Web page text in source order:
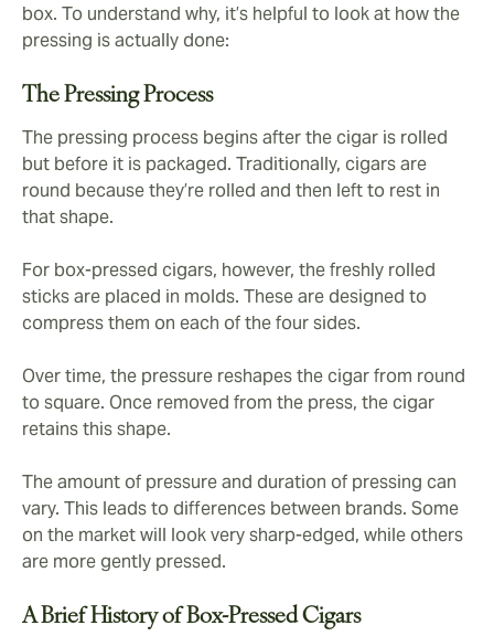
box. To understand why, it’s helpful to look at how the
pressing is actually done:
The Pressing Process
The pressing process begins after the cigar is rolled
but before it is packaged. Traditionally, cigars are
round because they’re rolled and then left to rest in
that shape.
For box-pressed cigars, however, the freshly rolled
sticks are placed in molds. These are designed to
compress them on each of the four sides.
Over time, the pressure reshapes the cigar from round
to square. Once removed from the press, the cigar
retains this shape.
The amount of pressure and duration of pressing can
vary. This leads to differences between brands. Some
on the market will look very sharp-edged, while others
are more gently pressed.
A Brief History of Box-Pressed Cigars